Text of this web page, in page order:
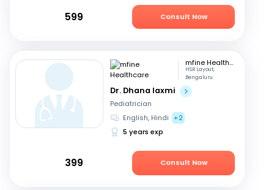
599 Consult Now
mfine Healthcare
HSR Layout,
Bengaluru
Dr. Dhana laxmi
Pediatrician
English, Hindi
+2
5 years exp
399 Consult Now